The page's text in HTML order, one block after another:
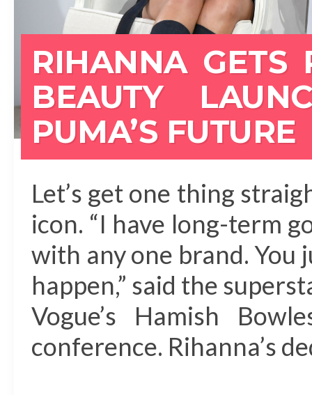
RIHANNA GETS
BEAUTY
PUMA’S FUTURE
Let’s get one thing
icon. “I have long-term
with any one brand. You
happen,” said the
Vogue’s Hamish
conference. Rihanna’s